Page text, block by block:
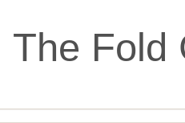
The Fold